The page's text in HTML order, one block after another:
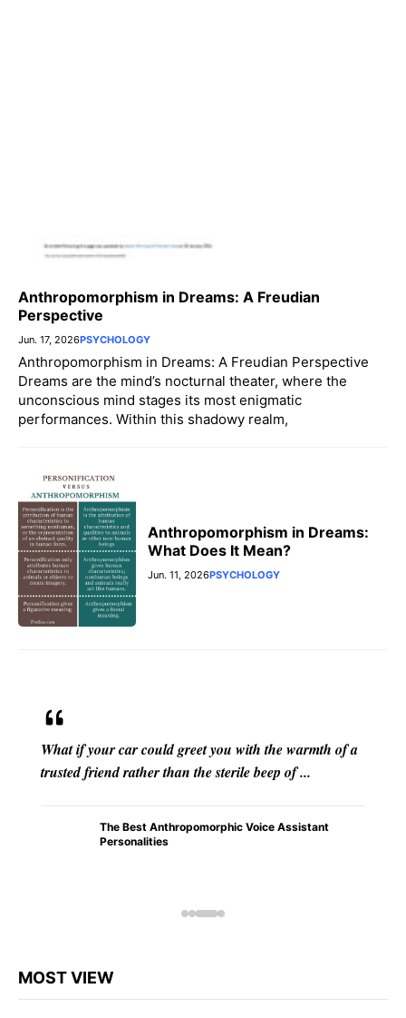
Anthropomorphism in Dreams: A Freudian
Perspective
Jun. 17, 2026PSYCHOLOGY
Anthropomorphism in Dreams: A Freudian Perspective
Dreams are the mind’s nocturnal theater, where the
unconscious mind stages its most enigmatic
performances. Within this shadowy realm,
Anthropomorphism in Dreams:
What Does It Mean?
Jun. 11, 2026PSYCHOLOGY
What if your car could greet you with the warmth of a
trusted friend rather than the sterile beep of ...
The Best Anthropomorphic Voice Assistant
Personalities
MOST VIEW